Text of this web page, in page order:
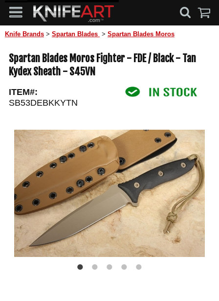
Knife Brands > Spartan Blades > Spartan Blades Moros
Spartan Blades Moros Fighter - FDE / Black - Tan
Kydex Sheath - S45VN
ITEM#:
SB53DEBKKYTN